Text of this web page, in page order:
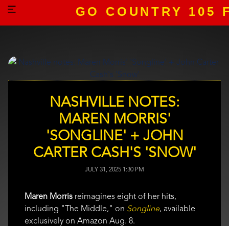
GO COUNTRY 105
NASHVILLE NOTES:
MAREN MORRIS'
'SONGLINE' + JOHN
CARTER CASH'S 'SNOW'
JULY 31, 2025 1:30 PM
Maren Morris reimagines eight of her hits,
including "The Middle," on Songline, available
exclusively on Amazon Aug. 8.